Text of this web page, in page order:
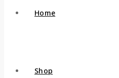
Home
Shop